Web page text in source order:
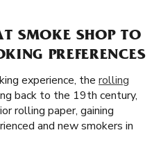
SMOKE SHOP TO
PREFERENCES
experience, the rolling
back to the 19th century,
rolling paper, gaining
and new smokers in